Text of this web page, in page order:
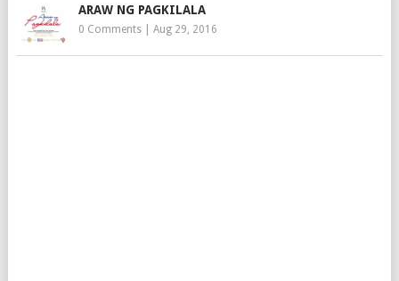
ARAW NG PAGKILALA
0 Comments| Aug 29, 2016